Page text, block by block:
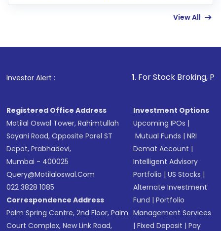
in shares of .
View All
Investor Alert : . For Stock Broking, Prevent
Registered Office Address
Motilal Oswal Tower, Rahimtullah
Sayani Road, Opposite Parel ST
Depot, Prabhadevi,
Mumbai - 400025
Query@motilaloswal.com
022 3828 1085
Correspondence Address
Palm Spring Centre, 2nd Floor, Palm
Court Complex, New Link Road,
Investment Options
Upcoming IPOs |
Mutual Funds |NRI
Demat Account |
Intelligent Advisory
Portfolio |US Stocks |
Alternate Investment
Fund |Portfolio
Management Services
|Fixed Deposit |Pay